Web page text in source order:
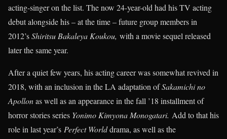
acting-singer on the list. The now 24-year-old had his TV acting
debut alongside his – at the time – future group members in
2012’sShiritsu Bakaleya Koukou, with a movie sequel released
later the same year.
After a quiet few years, his acting career was somewhat revived in
2018, with an inclusion in the LA adaptation ofSakamichi no
Apollonas well as an appearance in the fall ’18 installment of
horror stories series Yonimo Kimyona Monogatari. Add to that his
role in last year’s Perfect Worlddrama, as well as the